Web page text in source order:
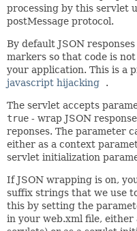
processing by this servlet
postMessage protocol.
By default JSON
markers so that code is
your application. This is a
javascript hijacking
.
The servlet accepts
true - wrap JSON
reponses. The parameter
either as a context
servlet initialization
If JSON wrapping is on,
suffix strings that we use
this by setting the
in your web.xml file, either